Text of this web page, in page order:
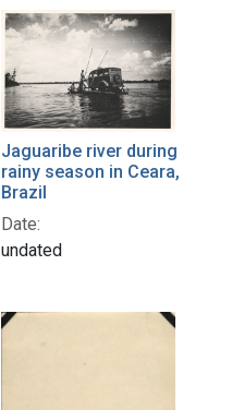
Jaguaribe river during
rainy season in Ceara,
Brazil
Date:
undated